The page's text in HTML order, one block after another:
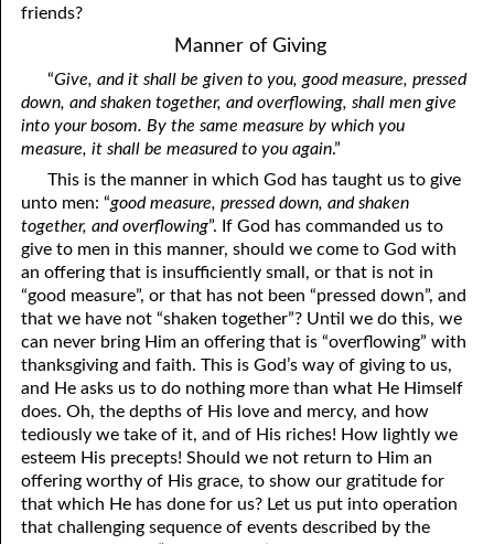
friends?
Manner of Giving
“Give, and it shall be given to you, good measure, pressed
down, and shaken together, and overflowing, shall men give
into your bosom. By the same measure by which you
measure, it shall be measured to you again.”
This is the manner in which God has taught us to give
unto men: “good measure, pressed down, and shaken
together, and overflowing”. If God has commanded us to
give to men in this manner, should we come to God with
an offering that is insufficiently small, or that is not in
“good measure”, or that has not been “pressed down”, and
that we have not “shaken together”? Until we do this, we
can never bring Him an offering that is “overflowing” with
thanksgiving and faith. This is God’s way of giving to us,
and He asks us to do nothing more than what He Himself
does. Oh, the depths of His love and mercy, and how
tediously we take of it, and of His riches! How lightly we
esteem His precepts! Should we not return to Him an
offering worthy of His grace, to show our gratitude for
that which He has done for us? Let us put into operation
that challenging sequence of events described by the